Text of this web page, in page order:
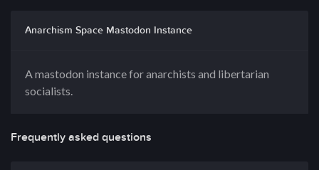
Anarchism Space Mastodon Instance
A mastodon instance for anarchists and libertarian
socialists.
Frequently asked questions